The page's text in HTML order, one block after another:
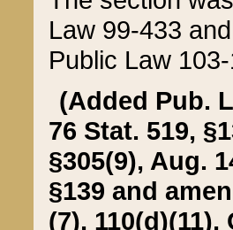
Law 99-433
Public Law
(Added Pub.
76 Stat. 519,
§305(9), Aug.
§139 and
(7), 110(d)(11),